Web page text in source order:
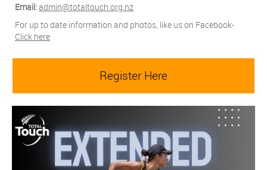
Email:admin@totaltouch.org.nz
For up to date information and photos, like us on Facebook-
Click here
Register Here